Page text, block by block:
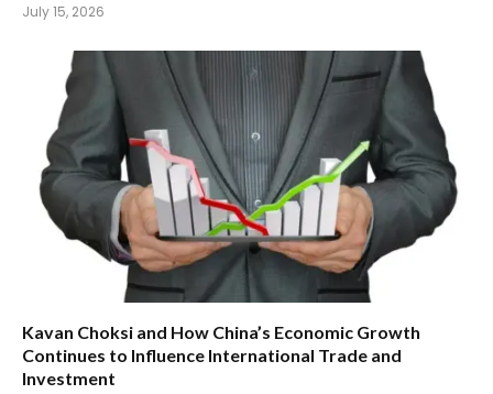
July 15, 2026
Kavan Choksi and How China’s Economic Growth
Continues to Influence International Trade and
Investment